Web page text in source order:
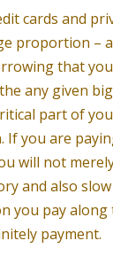
cards and
proportion –
that
any given
part of
If you are
will not
and also
you pay
payment.